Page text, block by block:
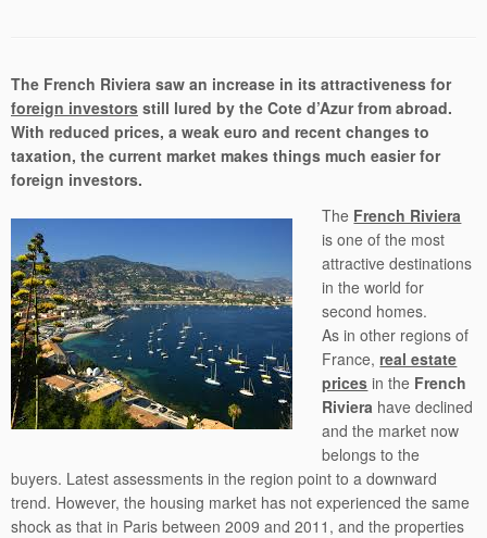
The French Riviera saw an increase in its attractiveness for
foreign investors still lured by the Cote d’Azur from abroad.
With reduced prices, a weak euro and recent changes to
taxation, the current market makes things much easier for
foreign investors.
The French Riviera
is one of the most
attractive destinations
in the world for
second homes.
As in other regions of
France, real estate
prices in the French
Riviera have declined
and the market now
belongs to the
buyers. Latest assessments in the region point to a downward
trend. However, the housing market has not experienced the same
shock as that in Paris between 2009 and 2011, and the properties